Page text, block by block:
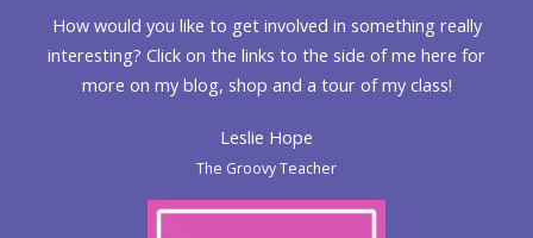
How would you like to get involved in something really
interesting? Click on the links to the side of me here for
more on my blog, shop and a tour of my class!
Leslie Hope
The Groovy Teacher